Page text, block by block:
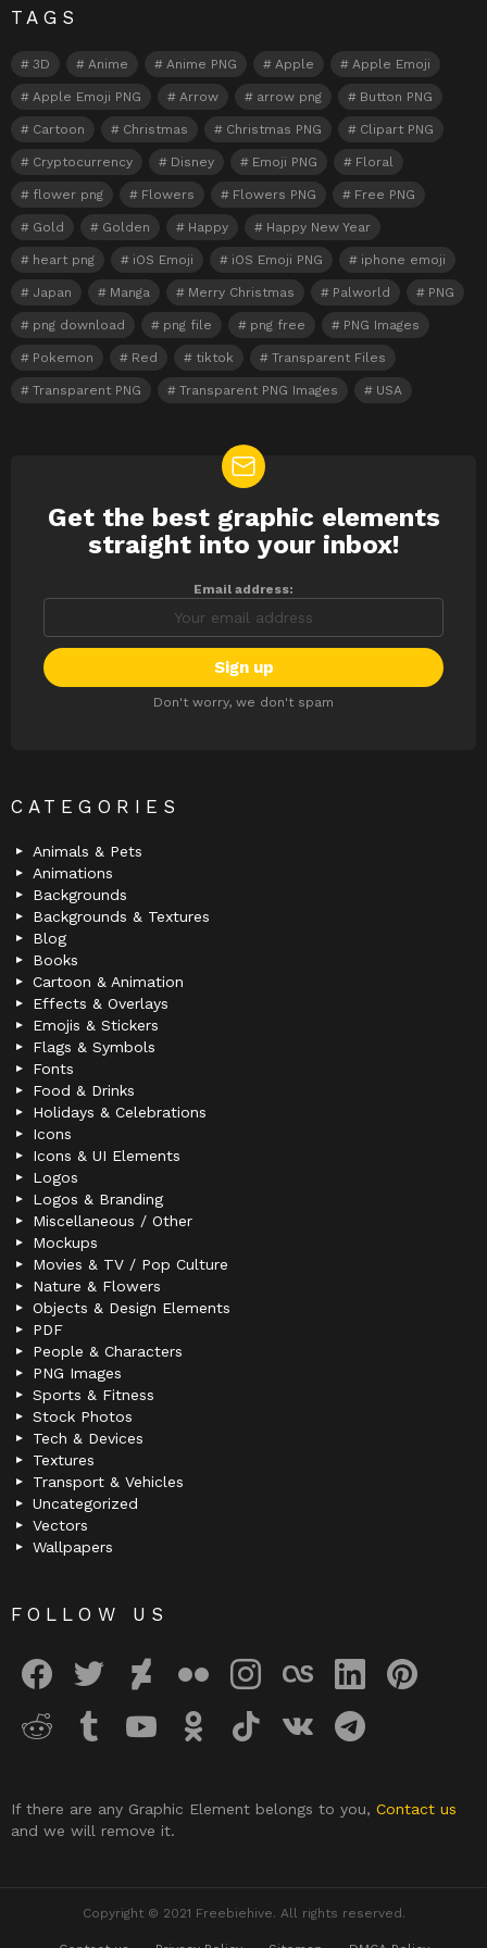
TAGS
3D Anime Anime PNG Apple Apple Emoji
Apple Emoji PNG Arrow arrow png Button PNG
Cartoon Christmas Christmas PNG Clipart PNG
Cryptocurrency Disney Emoji PNG Floral
flower png Flowers Flowers PNG Free PNG
Gold Golden Happy Happy New Year
heart png iOS Emoji iOS Emoji PNG iphone emoji
Japan Manga Merry Christmas Palworld PNG
png download png file png free PNG Images
Pokemon Red tiktok Transparent Files
Transparent PNG Transparent PNG Images USA
NEWSLETTER
Get the best graphic elements
straight into your inbox!
Email address:
Don't worry, we don't spam
CATEGORIES
Animals & Pets
Animations
Backgrounds
Backgrounds & Textures
Blog
Books
Cartoon & Animation
Effects & Overlays
Emojis & Stickers
Flags & Symbols
Fonts
Food & Drinks
Holidays & Celebrations
Icons
Icons & UI Elements
Logos
Logos & Branding
Miscellaneous / Other
Mockups
Movies & TV / Pop Culture
Nature & Flowers
Objects & Design Elements
PDF
People & Characters
PNG Images
Sports & Fitness
Stock Photos
Tech & Devices
Textures
Transport & Vehicles
Uncategorized
Vectors
Wallpapers
FOLLOW US
If there are any Graphic Element belongs to you, Contact us
and we will remove it.
Copyright © 2021 Freebiehive. All rights reserved.